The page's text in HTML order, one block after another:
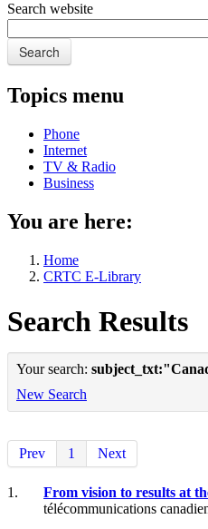
Search website
Search
Topics menu
Phone
Internet
TV & Radio
Business
You are here:
Home
CRTC E-Library
Search Results
Your search:
New Search
Prev 1 Next
1. From vision to results at
télécommunications